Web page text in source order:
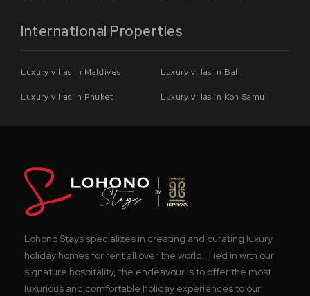
International Properties
Luxury villas in Maldives Luxury villas in Bali
Luxury villas in Phuket Luxury villas in Koh Samui
Lohono Stays specializes in creating and curating luxury
holiday homes for rent all over the world. Tied in with our
signature hospitality, the endeavour is to offer the most
luxurious and comfortable holiday experiences to our